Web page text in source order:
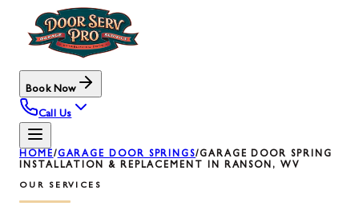
Book Now
Call Us
HOME/GARAGE DOOR SPRINGS/GARAGE DOOR SPRING
INSTALLATION & REPLACEMENT IN RANSON, WV
OUR SERVICES